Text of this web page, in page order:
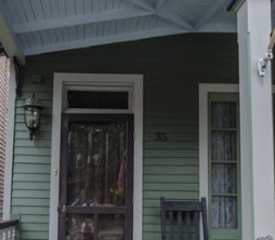
2026
loves Cape May. We celebrated
Poet’s Inn is perfect for my
and bathrooms. Plenty of
The Poet’s...
read more.
Hanover, PA US
Jul 25, 2026